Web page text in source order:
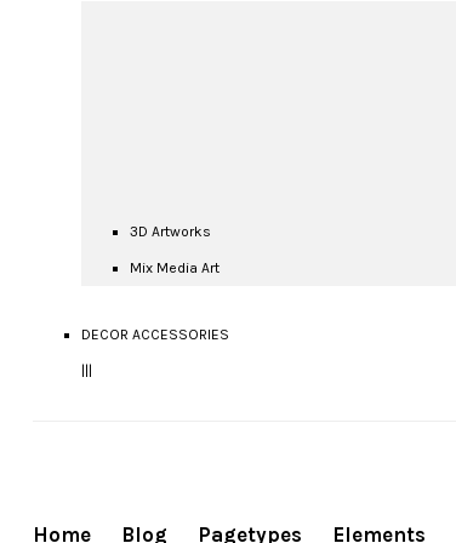
3D Artworks
Mix Media Art
DECOR ACCESSORIES
Home Blog Pagetypes Elements